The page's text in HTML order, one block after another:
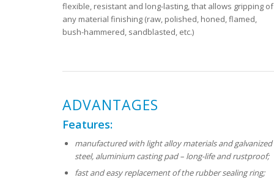
flexible, resistant and long-lasting, that allows gripping of
any material finishing (raw, polished, honed, flamed,
bush-hammered, sandblasted, etc.)
ADVANTAGES
Features:
manufactured with light alloy materials and galvanized
steel, aluminium casting pad – long-life and rustproof;
fast and easy replacement of the rubber sealing ring;